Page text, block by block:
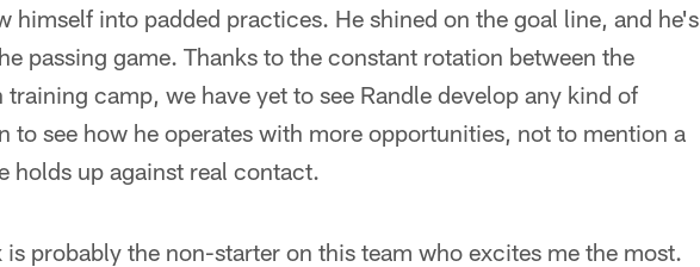
himself into padded practices. He shined on the goal line, and he's
passing game. Thanks to the constant rotation between the
camp, we have yet to see Randle develop any kind of
to see how he operates with more opportunities, not to mention a
holds up against real contact.
probably the non-starter on this team who excites me the most.